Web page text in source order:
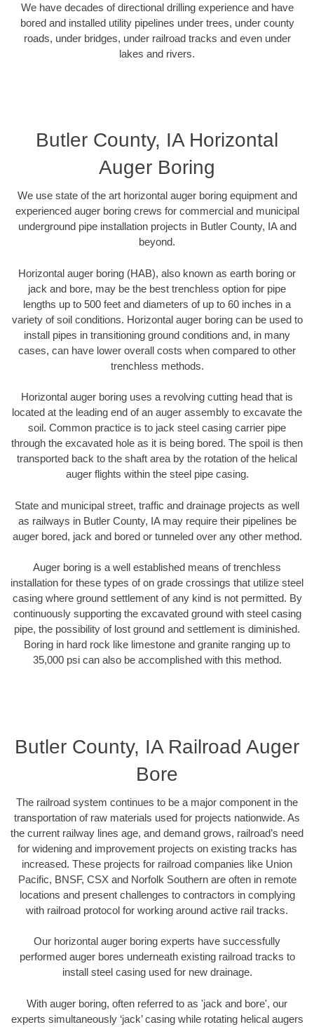
We have decades of directional drilling experience and have
bored and installed utility pipelines under trees, under county
roads, under bridges, under railroad tracks and even under
lakes and rivers.
Butler County, IA Horizontal
Auger Boring
We use state of the art horizontal auger boring equipment and
experienced auger boring crews for commercial and municipal
underground pipe installation projects in Butler County, IA and
beyond.
Horizontal auger boring (HAB), also known as earth boring or
jack and bore, may be the best trenchless option for pipe
lengths up to 500 feet and diameters of up to 60 inches in a
variety of soil conditions. Horizontal auger boring can be used to
install pipes in transitioning ground conditions and, in many
cases, can have lower overall costs when compared to other
trenchless methods.
Horizontal auger boring uses a revolving cutting head that is
located at the leading end of an auger assembly to excavate the
soil. Common practice is to jack steel casing carrier pipe
through the excavated hole as it is being bored. The spoil is then
transported back to the shaft area by the rotation of the helical
auger flights within the steel pipe casing.
State and municipal street, traffic and drainage projects as well
as railways in Butler County, IA may require their pipelines be
auger bored, jack and bored or tunneled over any other method.
Auger boring is a well established means of trenchless
installation for these types of on grade crossings that utilize steel
casing where ground settlement of any kind is not permitted. By
continuously supporting the excavated ground with steel casing
pipe, the possibility of lost ground and settlement is diminished.
Boring in hard rock like limestone and granite ranging up to
35,000 psi can also be accomplished with this method.
Butler County, IA Railroad Auger
Bore
The railroad system continues to be a major component in the
transportation of raw materials used for projects nationwide. As
the current railway lines age, and demand grows, railroad’s need
for widening and improvement projects on existing tracks has
increased. These projects for railroad companies like Union
Pacific, BNSF, CSX and Norfolk Southern are often in remote
locations and present challenges to contractors in complying
with railroad protocol for working around active rail tracks.
Our horizontal auger boring experts have successfully
performed auger bores underneath existing railroad tracks to
install steel casing used for new drainage.
With auger boring, often referred to as 'jack and bore', our
experts simultaneously ‘jack’ casing while rotating helical augers